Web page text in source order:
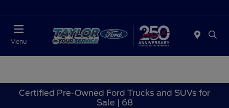
Menu
Certified Pre-Owned Ford Trucks and SUVs for
Sale | 68